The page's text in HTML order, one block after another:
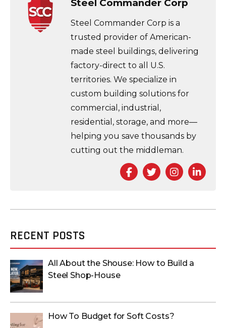
Steel Commander Corp
Steel Commander Corp is a
trusted provider of American-
made steel buildings, delivering
factory-direct to all U.S.
territories. We specialize in
custom building solutions for
commercial, industrial,
residential, storage, and more—
helping you save thousands by
cutting out the middleman.
Facebook
Twitter
RECENT POSTS
All About the Shouse: How to Build a
Steel Shop-House
How To Budget for Soft Costs?